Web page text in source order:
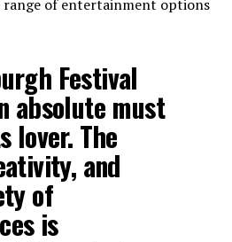
range of entertainment options
Festival
absolute must
lover. The
and
of
is